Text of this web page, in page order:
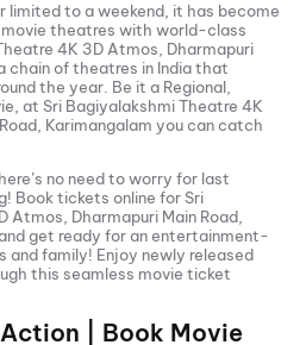
limited to a weekend, it has become
theatres with world-class
4K 3D Atmos, Dharmapuri
chain of theatres in India that
the year. Be it a Regional,
at Sri Bagiyalakshmi Theatre 4K
Karimangalam you can catch
no need to worry for last
Book tickets online forSri
Atmos, Dharmapuri Main Road,
get ready for an entertainment-
and family! Enjoy newly released
this seamless movie ticket
| Book Movie